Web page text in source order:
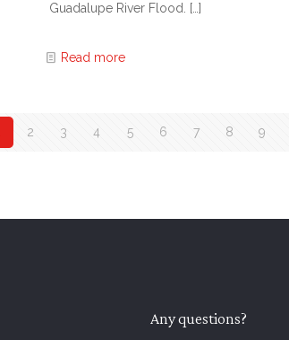
Guadalupe River Flood.
[…]
Read more
2 3 4 5 6 7 8 9
Any questions?